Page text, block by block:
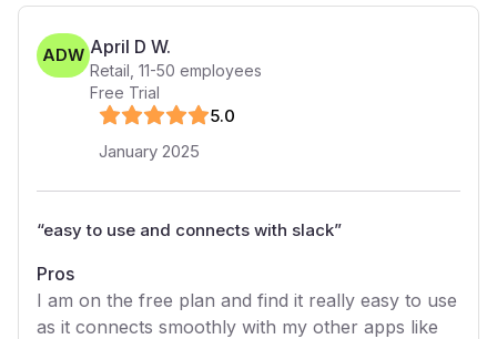
ADW April D W.
Retail 11-50 employees
Free Trial
5.0
January 2025
“easy to use and connects with slack”
Pros
I am on the free plan and find it really easy to use
as it connects smoothly with my other apps like